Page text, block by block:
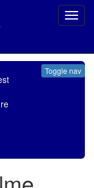
Toggle nav